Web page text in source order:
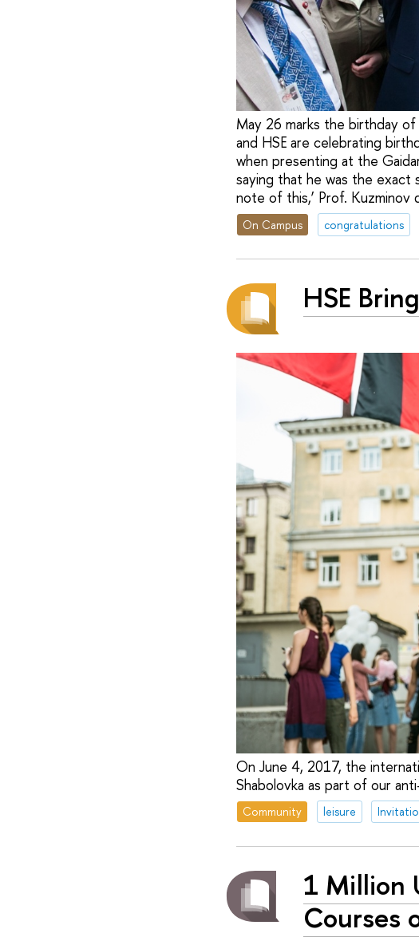
May 26 marks the birthday
and HSE are celebrating
when presenting at the
saying that he was the exact
note of this,’ Prof. Kuzminov
On Campus congratulations
HSE
On June 4, 2017, the
Shabolovka as part of our
Community leisure
1 Million
Courses